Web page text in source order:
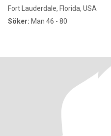
Fort Lauderdale, Florida, USA
Söker: Man 46 - 80